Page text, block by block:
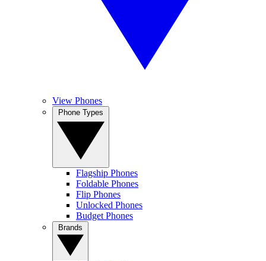
View Phones
Flagship Phones
Foldable Phones
Flip Phones
Unlocked Phones
Budget Phones